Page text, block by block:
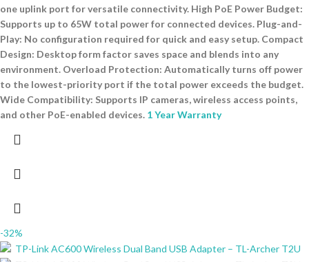
one uplink port for versatile connectivity. High PoE Power Budget:
Supports up to 65W total power for connected devices. Plug-and-
Play: No configuration required for quick and easy setup. Compact
Design: Desktop form factor saves space and blends into any
environment. Overload Protection: Automatically turns off power
to the lowest-priority port if the total power exceeds the budget.
Wide Compatibility: Supports IP cameras, wireless access points,
and other PoE-enabled devices. 1 Year Warranty
-32%